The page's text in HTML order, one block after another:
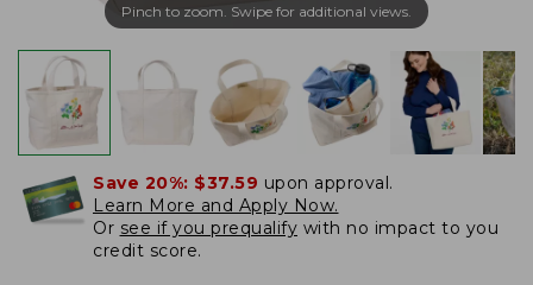
Pinch to zoom. Swipe for additional views.
Save 20%: $37.59 upon approval.
Learn More and Apply Now.
Or see if you prequalify with no impact to you
credit score.